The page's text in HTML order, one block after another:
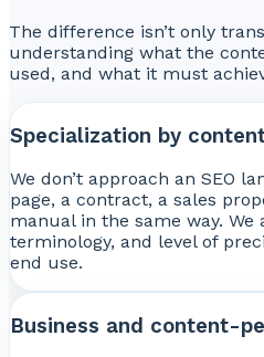
The difference isn’t only
understanding what the
used, and what it must
Specialization by
We don’t approach an SEO
page, a contract, a sales
manual in the same way.
terminology, and level of
end use.
Business and content-